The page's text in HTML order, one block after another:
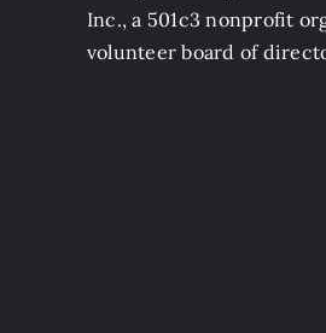
Inc., a 501c3 nonprofit
volunteer board of